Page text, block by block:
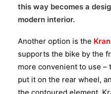
this way becomes a
modern interior.
Another option is the
supports the bike by the
more convenient to use –
put it on the rear wheel,